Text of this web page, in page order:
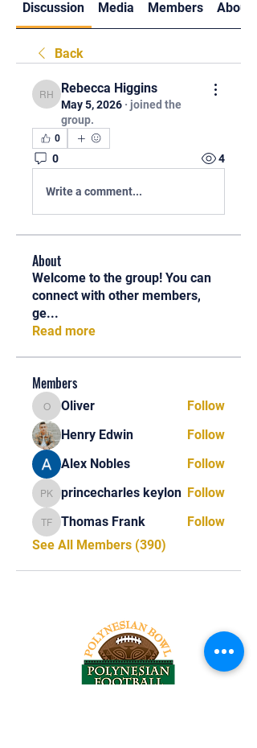
Discussion Media Members About
Back
Rebecca Higgins
Rebecca Higgins
May 5, 2026 · joined the
group.
0
0 4
Write a comment...
About
Welcome to the group! You can
connect with other members,
ge...
Read more
Members
OliverOliver
Follow
Henry Edwin
Follow
Alex Nobles
Follow
princecharles keylon
princecharles keylon Follow
Thomas Frank
Thomas Frank
Follow
See All Members (390)